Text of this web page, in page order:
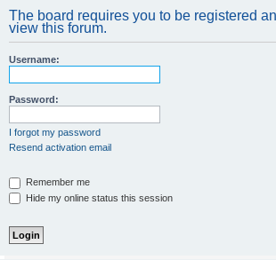
The board requires you to be registered
view this forum.
Username:
Password:
I forgot my password
Resend activation email
Remember me
Hide my online status this session